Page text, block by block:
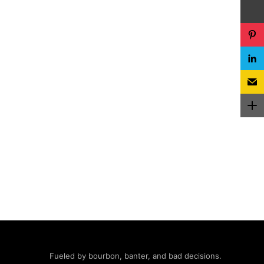
Fueled by bourbon, banter, and bad decisions.